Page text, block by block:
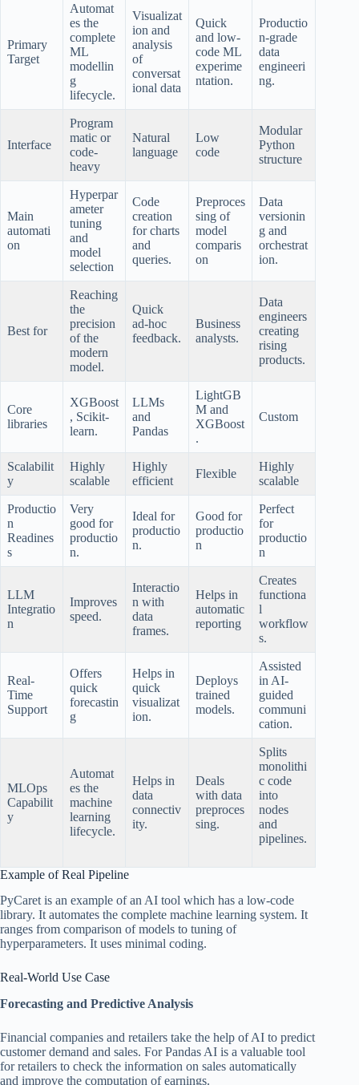
Primary
Target
Automat
es the
complete
ML
modellin
g
lifecycle.
Visualizat
ion and
analysis
of
conversat
ional data
Quick
and low-
code ML
experime
ntation.
Productio
n-grade
data
engineeri
ng.
Interface
Program
matic or
code-
heavy
Natural
language
Low
code
Modular
Python
structure
Main
automati
on
Hyperpar
ameter
tuning
and
model
selection
Code
creation
for charts
and
queries.
Preproces
sing of
model
comparis
on
Data
versionin
g and
orchestrat
ion.
Best for
Reaching
the
precision
of the
modern
model.
Quick
ad-hoc
feedback.
Business
analysts.
Data
engineers
creating
rising
products.
Core
libraries
XGBoost
, Scikit-
learn.
LLMs
and
Pandas
LightGB
M and
XGBoost
.
Custom
Scalabilit
y
Highly
scalable
Highly
efficient
Flexible
Highly
scalable
Productio
n
Readines
s
Very
good for
productio
n.
Ideal for
productio
n.
Good for
productio
n
Perfect
for
productio
n
LLM
Integratio
n
Improves
speed.
Interactio
n with
data
frames.
Helps in
automatic
reporting
Creates
functiona
l
workflow
s.
Real-
Time
Support
Offers
quick
forecastin
g
Helps in
quick
visualizat
ion.
Deploys
trained
models.
Assisted
in AI-
guided
communi
cation.
MLOps
Capabilit
y
Automat
es the
machine
learning
lifecycle.
Helps in
data
connectiv
ity.
Deals
with data
preproces
sing.
Splits
monolithi
c code
into
nodes
and
pipelines.
Example of Real Pipeline
PyCaret is an example of an AI tool which has a low-code
library. It automates the complete machine learning system. It
ranges from comparison of models to tuning of
hyperparameters. It uses minimal coding.
Real-World Use Case
Forecasting and Predictive Analysis
Financial companies and retailers take the help of AI to predict
customer demand and sales. For Pandas AI is a valuable tool
for retailers to check the information on sales automatically
and improve the computation of earnings.